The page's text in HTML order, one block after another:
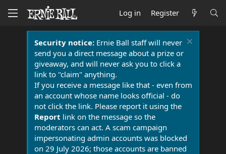
Log in Register
Security notice:Ernie Ball staff will never
send you a direct message about a prize or
giveaway, and will never ask you to click a
link to "claim" anything.
If you receive a message like that - even from
an account whose name looks official - do
not click the link. Please report it using the
Report link on the message so the
moderators can act. A scam campaign
impersonating admin accounts was blocked
on 29 July 2026; those accounts are banned